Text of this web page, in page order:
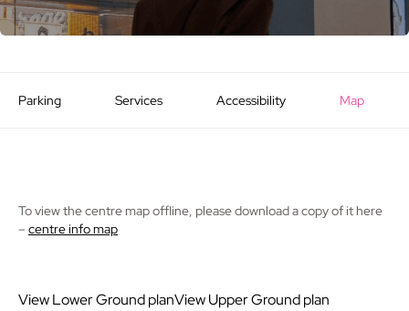
Parking Services Accessibility Map
To view the centre map offline, please download a copy of it here
– centre info map
View Lower Ground planView Upper Ground plan